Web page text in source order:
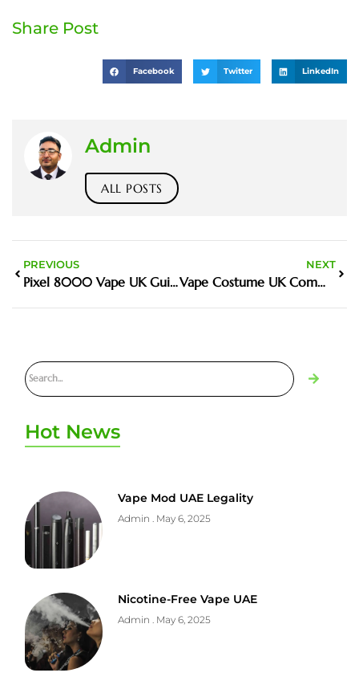
Share Post
Facebook Twitter LinkedIn
Admin
ALL POSTS
PREVIOUS
Pixel 8000 Vape UK Guide and Buyer Tips
NEXT
Vape Costume UK Community and Buyer Guide
Hot News
Vape Mod UAE Legality
Admin May 6, 2025
Nicotine-Free Vape UAE
Admin May 6, 2025